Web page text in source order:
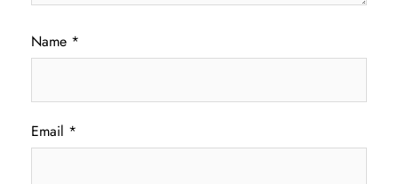
Name *
Email *